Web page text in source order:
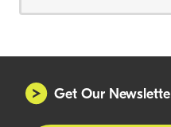
Get Our